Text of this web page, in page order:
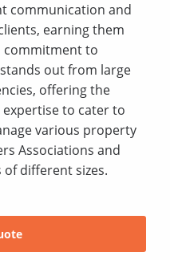
communication and
earning them
commitment to
out from large
offering the
to cater to
various property
Associations and
different sizes.